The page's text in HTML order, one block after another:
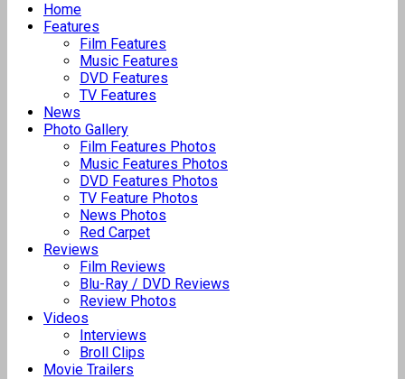
Home
Features
Film Features
Music Features
DVD Features
TV Features
News
Photo Gallery
Film Features Photos
Music Features Photos
DVD Features Photos
TV Feature Photos
News Photos
Red Carpet
Reviews
Film Reviews
Blu-Ray / DVD Reviews
Review Photos
Videos
Interviews
Broll Clips
Movie Trailers